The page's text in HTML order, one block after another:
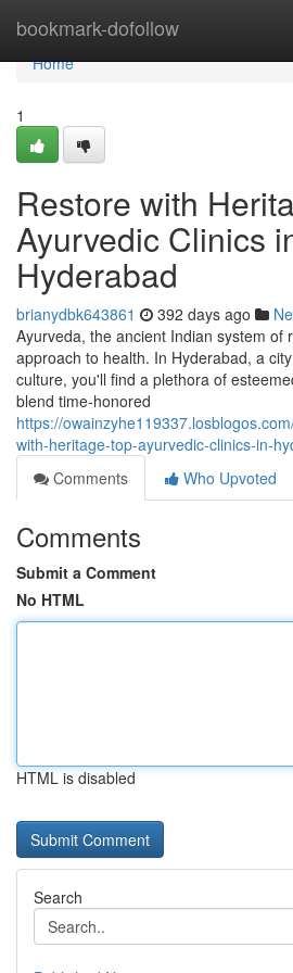
bookmark-dofollow
Home
Home
1
Restore with
Ayurvedic Clinics
Hyderabad
brianydbk643861 392 days ago
Ayurveda, the ancient Indian system of
approach to health. In Hyderabad, a
culture, you'll find a plethora of
blend time-honored
https://
with-heritage-top-ayurvedic-clinics-in-
Comments
Who Upvoted
Comments
Submit a Comment
No HTML
HTML is disabled
Search